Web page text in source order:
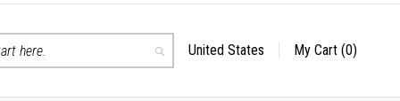
Search
Select
United States My Cart (0)